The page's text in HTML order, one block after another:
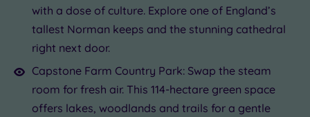
with a dose of culture. Explore one of England’s
tallest Norman keeps and the stunning cathedral
right next door.
Capstone Farm Country Park: Swap the steam
room for fresh air. This 114-hectare green space
offers lakes, woodlands and trails for a gentle